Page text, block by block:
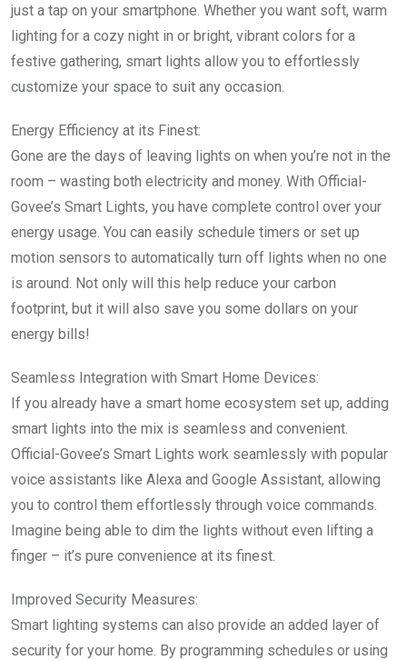
just a tap on your smartphone. Whether you want soft, warm
lighting for a cozy night in or bright, vibrant colors for a
festive gathering, smart lights allow you to effortlessly
customize your space to suit any occasion.
Energy Efficiency at its Finest:
Gone are the days of leaving lights on when you’re not in the
room – wasting both electricity and money. With Official-
Govee’s Smart Lights, you have complete control over your
energy usage. You can easily schedule timers or set up
motion sensors to automatically turn off lights when no one
is around. Not only will this help reduce your carbon
footprint, but it will also save you some dollars on your
energy bills!
Seamless Integration with Smart Home Devices:
If you already have a smart home ecosystem set up, adding
smart lights into the mix is seamless and convenient.
Official-Govee’s Smart Lights work seamlessly with popular
voice assistants like Alexa and Google Assistant, allowing
you to control them effortlessly through voice commands.
Imagine being able to dim the lights without even lifting a
finger – it’s pure convenience at its finest.
Improved Security Measures:
Smart lighting systems can also provide an added layer of
security for your home. By programming schedules or using